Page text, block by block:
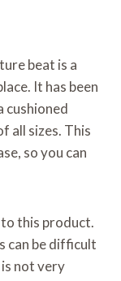
beat is a
It has been
cushioned
all sizes. This
so you can
this product.
can be difficult
not very